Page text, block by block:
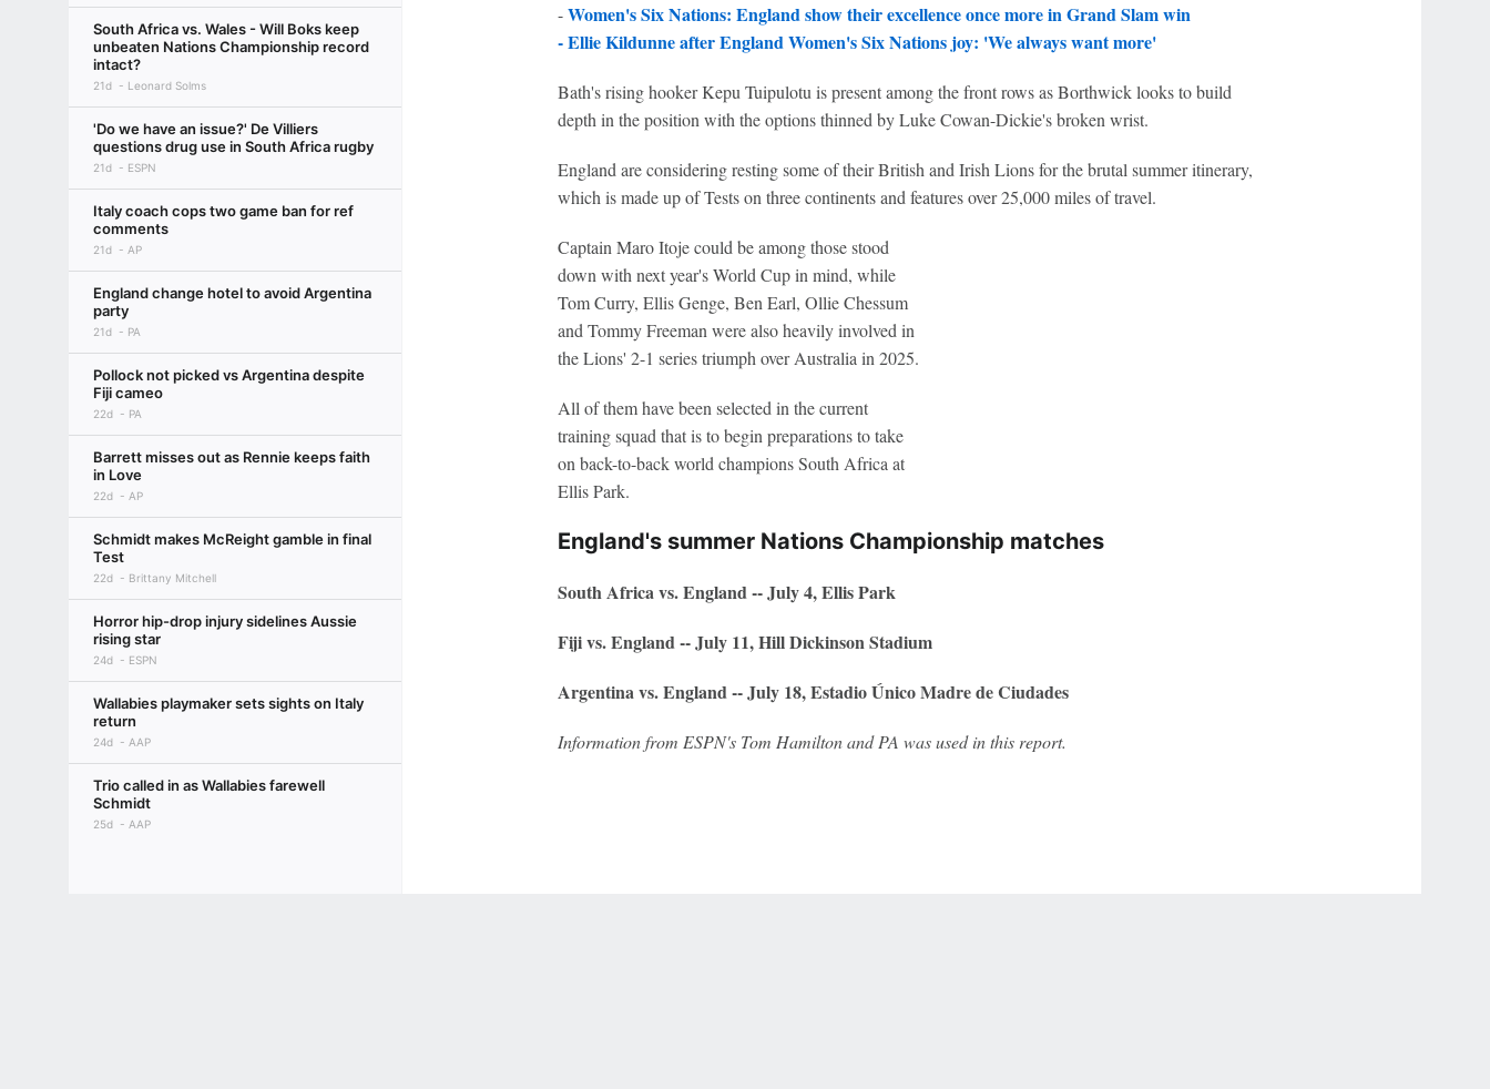
South Africa vs. Wales - Will Boks keep
unbeaten Nations Championship record
intact?
21d Leonard Solms
'Do we have an issue?' De Villiers
questions drug use in South Africa rugby
21d ESPN
Italy coach cops two game ban for ref
comments
21d AP
England change hotel to avoid Argentina
party
21d PA
Pollock not picked vs Argentina despite
Fiji cameo
22d PA
Barrett misses out as Rennie keeps faith
in Love
22d AP
Schmidt makes McReight gamble in final
Test
22d Brittany Mitchell
Horror hip-drop injury sidelines Aussie
rising star
24d ESPN
Wallabies playmaker sets sights on Italy
return
24d AAP
Trio called in as Wallabies farewell
Schmidt
25d AAP
-Women's Six Nations: England show their excellence once more in Grand Slam win
-Ellie Kildunne after England Women's Six Nations joy: 'We always want more'
Bath's rising hooker Kepu Tuipulotu is present among the front rows as Borthwick looks to build
depth in the position with the options thinned by Luke Cowan-Dickie's broken wrist.
England are considering resting some of their British and Irish Lions for the brutal summer itinerary,
which is made up of Tests on three continents and features over 25,000 miles of travel.
Captain Maro Itoje could be among those stood
down with next year's World Cup in mind, while
Tom Curry, Ellis Genge, Ben Earl, Ollie Chessum
and Tommy Freeman were also heavily involved in
the Lions' 2-1 series triumph over Australia in 2025.
All of them have been selected in the current
training squad that is to begin preparations to take
on back-to-back world champions South Africa at
Ellis Park.
England's summer Nations Championship matches
South Africa vs. England -- July 4, Ellis Park
Fiji vs. England -- July 11, Hill Dickinson Stadium
Argentina vs. England -- July 18, Estadio Único Madre de Ciudades
Information from ESPN's Tom Hamilton and PA was used in this report.